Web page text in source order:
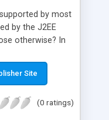
by most
by the J2EE
otherwise? In
be a viable
Site
(0 ratings)